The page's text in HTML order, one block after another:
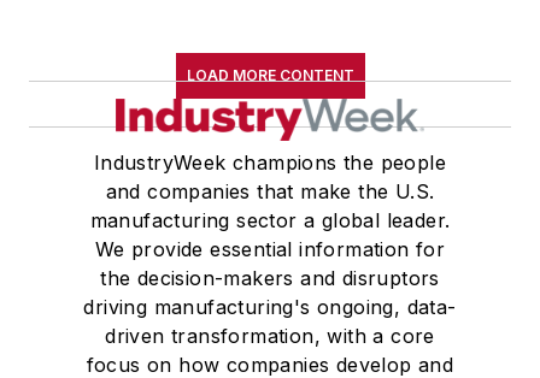
LOAD MORE CONTENT
IndustryWeek champions the people
and companies that make the U.S.
manufacturing sector a global leader.
We provide essential information for
the decision-makers and disruptors
driving manufacturing's ongoing, data-
driven transformation, with a core
focus on how companies develop and